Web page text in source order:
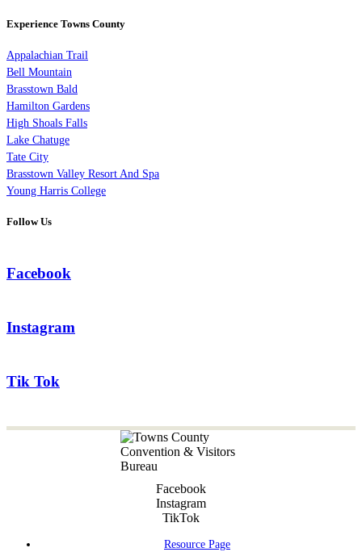
Experience Towns County
Appalachian Trail
Bell Mountain
Brasstown Bald
Hamilton Gardens
High Shoals Falls
Lake Chatuge
Tate City
Brasstown Valley Resort And Spa
Young Harris College
Follow Us
Facebook
Instagram
Tik Tok
Facebook
Instagram
TikTok
Resource Page